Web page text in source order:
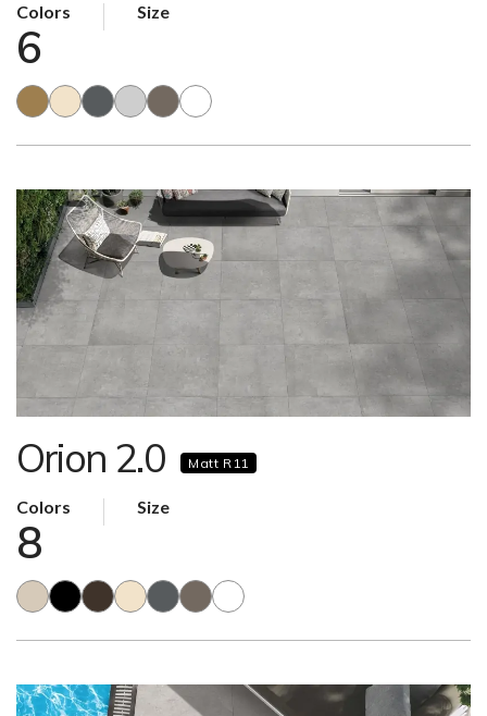
Colors
6
Size
Orion 2.0 Matt R11
Colors
8
Size